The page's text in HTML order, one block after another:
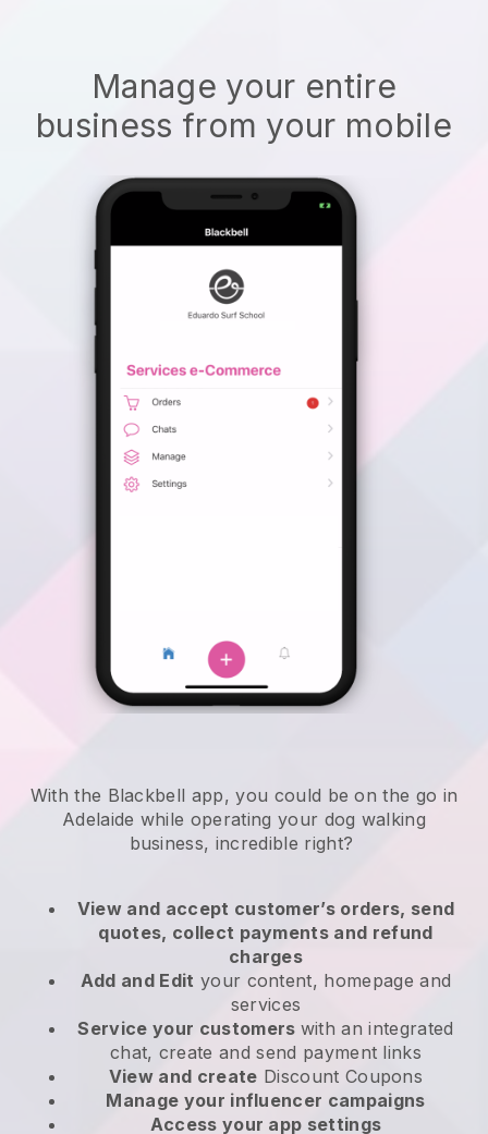
Manage your entire
business from your mobile
With the Blackbell app, you could be on the go in
Adelaide while operating your dog walking
business, incredible right?
View and accept customer’s orders, send
quotes, collect payments and refund
charges
Add and Edit your content, homepage and
services
Service your customers with an integrated
chat, create and send payment links
View and create Discount Coupons
Manage your influencer campaigns
Access your app settings